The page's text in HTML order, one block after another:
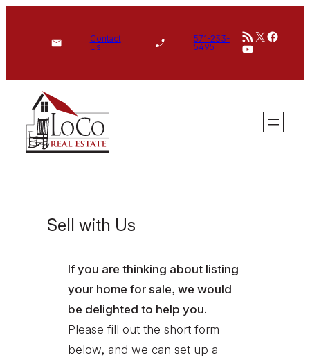
Contact
Us
571-233-
5495
RSS Feed
X
YouTube
Sell with Us
If you are thinking about listing
your home for sale, we would
be delighted to help you.
Please fill out the short form
below, and we can set up a